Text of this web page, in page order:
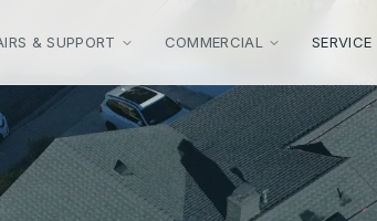
& SUPPORT COMMERCIAL SERVICE